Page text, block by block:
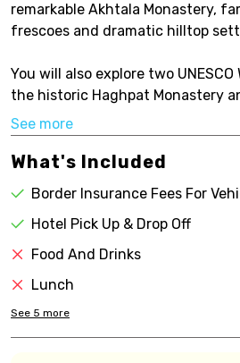
remarkable Akhtala Monastery,
frescoes and dramatic hilltop
You will also explore two
the historic Haghpat Monastery
See more
What's Included
Border Insurance Fees For
Hotel Pick Up & Drop Off
Food And Drinks
Lunch
See 5 more